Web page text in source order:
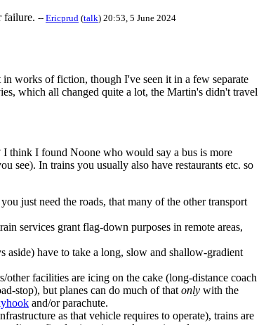
failure. -- Ericprud (talk) 20:53, 5 June 2024
works of fiction, though I've seen it in a few separate
which all changed quite a lot, the Martin's didn't travel
I think I found Noone who would say a bus is more
see). In trains you usually also have restaurants etc. so
just need the roads, that many of the other transport
services grant flag-down purposes in remote areas,
have to take a long, slow and shallow-gradient
facilities are icing on the cake (long-distance coach
stop), but planes can do much of that only with the
and/or parachute.
as that vehicle requires to operate), trains are